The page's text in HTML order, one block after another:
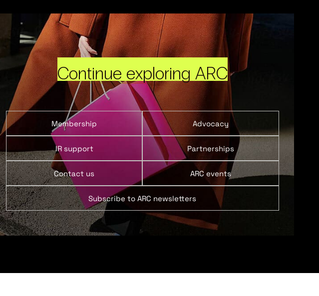
Continue exploring ARC
Membership Advocacy
IR support Partnerships
Contact us ARC events
Subscribe to ARC newsletters